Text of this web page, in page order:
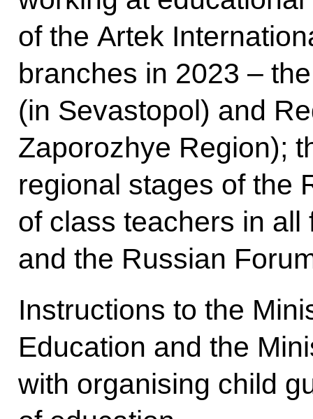
of the Artek
branches in 2023 –
(in Sevastopol) and
Zaporozhye Region);
regional stages of the
of class teachers in all
and the Russian
Instructions to the
Education and the
with organising child